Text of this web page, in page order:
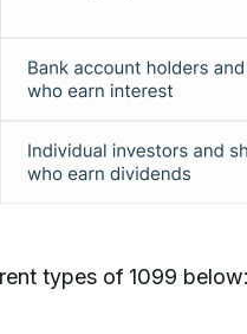
types of 1099 below: